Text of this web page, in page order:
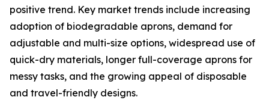
positive trend. Key market trends include increasing
adoption of biodegradable aprons, demand for
adjustable and multi-size options, widespread use of
quick-dry materials, longer full-coverage aprons for
messy tasks, and the growing appeal of disposable
and travel-friendly designs.